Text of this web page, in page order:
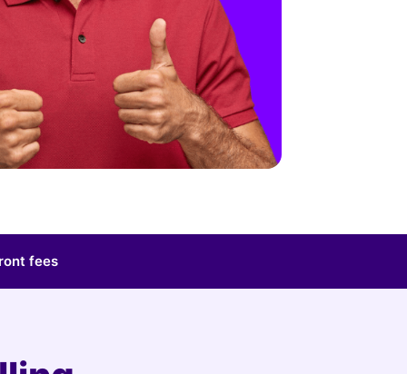
fees